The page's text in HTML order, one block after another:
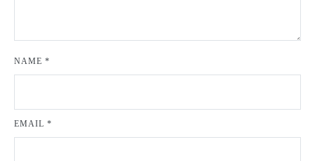
NAME *
EMAIL *